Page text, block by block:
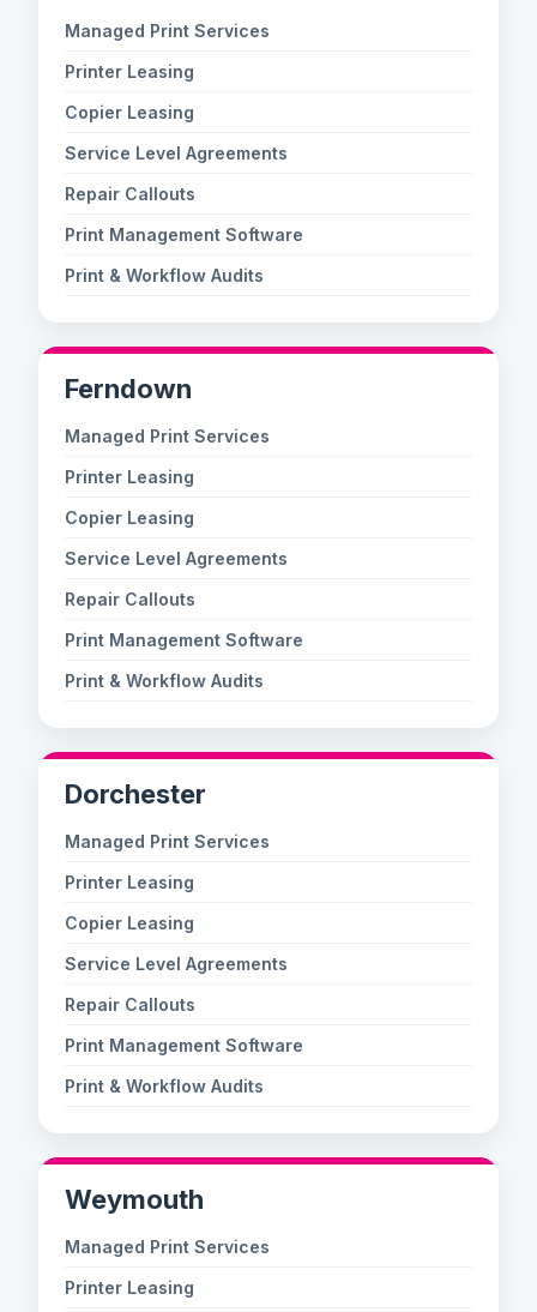
Managed Print Services
Printer Leasing
Copier Leasing
Service Level Agreements
Repair Callouts
Print Management Software
Print & Workflow Audits
Ferndown
Managed Print Services
Printer Leasing
Copier Leasing
Service Level Agreements
Repair Callouts
Print Management Software
Print & Workflow Audits
Dorchester
Managed Print Services
Printer Leasing
Copier Leasing
Service Level Agreements
Repair Callouts
Print Management Software
Print & Workflow Audits
Weymouth
Managed Print Services
Printer Leasing